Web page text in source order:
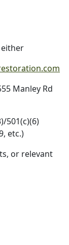
Manley Rd
501(c)(6)
etc.)
or relevant